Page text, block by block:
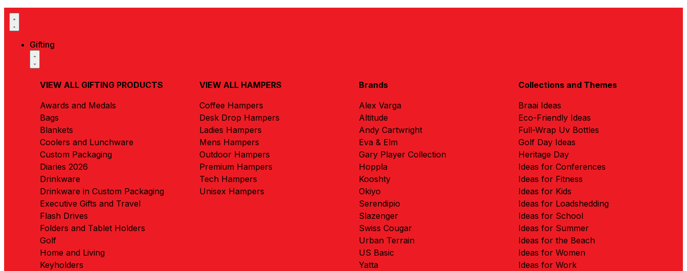
Gifting
VIEW ALL GIFTING PRODUCTS
Awards and Medals
Bags
Blankets
Coolers and Lunchware
Custom Packaging
Diaries 2026
Drinkware
Drinkware in Custom Packaging
Executive Gifts and Travel
Flash Drives
Folders and Tablet Holders
Golf
Home and Living
Keyholders
VIEW ALL HAMPERS
Coffee Hampers
Desk Drop Hampers
Ladies Hampers
Mens Hampers
Outdoor Hampers
Premium Hampers
Tech Hampers
Unisex Hampers
Brands
Alex Varga
Altitude
Andy Cartwright
Eva & Elm
Gary Player Collection
Hoppla
Kooshty
Okiyo
Serendipio
Slazenger
Swiss Cougar
Urban Terrain
US Basic
Yatta
Collections and Themes
Braai Ideas
Eco-Friendly Ideas
Full-Wrap Uv Bottles
Golf Day Ideas
Heritage Day
Ideas for Conferences
Ideas for Fitness
Ideas for Kids
Ideas for Loadshedding
Ideas for School
Ideas for Summer
Ideas for the Beach
Ideas for Women
Ideas for Work